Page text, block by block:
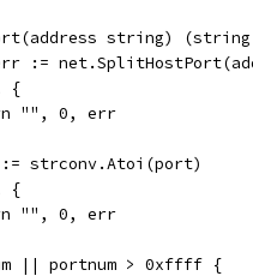
string)
:=
{
"", 0, err
strconv.Atoi(port)
{
"", 0, err
|| portnum > 0xffff {